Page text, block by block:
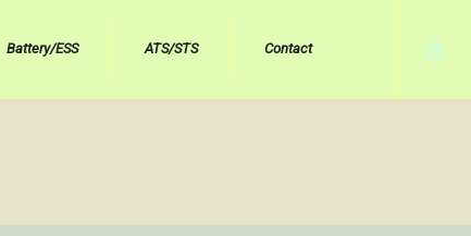
Battery/ESS ATS/STS Contact